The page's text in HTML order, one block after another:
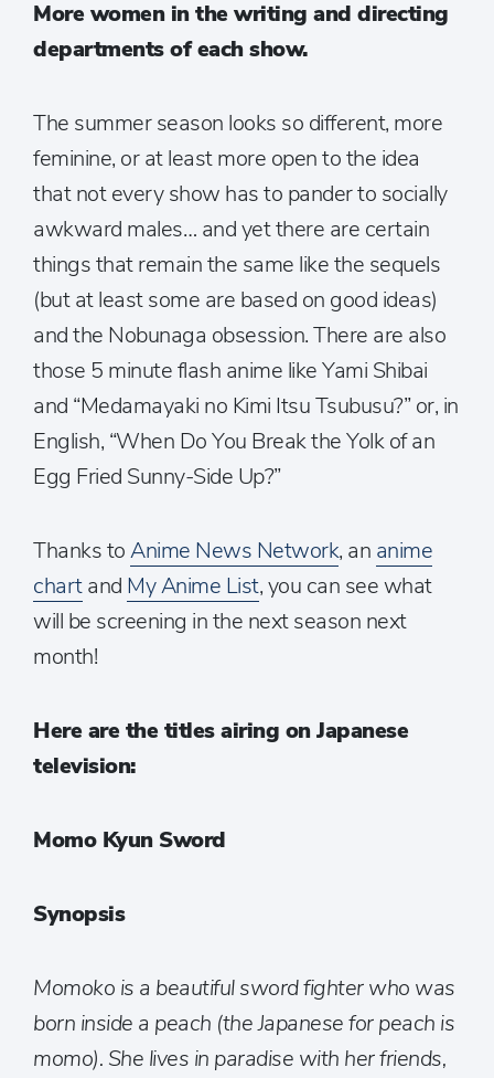
More women in the writing and directing
departments of each show.
The summer season looks so different, more
feminine, or at least more open to the idea
that not every show has to pander to socially
awkward males… and yet there are certain
things that remain the same like the sequels
(but at least some are based on good ideas)
and the Nobunaga obsession. There are also
those 5 minute flash anime like Yami Shibai
and “Medamayaki no Kimi Itsu Tsubusu?” or, in
English, “When Do You Break the Yolk of an
Egg Fried Sunny-Side Up?”
Thanks toAnime News Network, an anime
chartand My Anime List, you can see what
will be screening in the next season next
month!
Here are the titles airing on Japanese
television:
Momo Kyun Sword
Synopsis
Momoko is a beautiful sword fighter who was
born inside a peach (the Japanese for peach is
momo). She lives in paradise with her friends,